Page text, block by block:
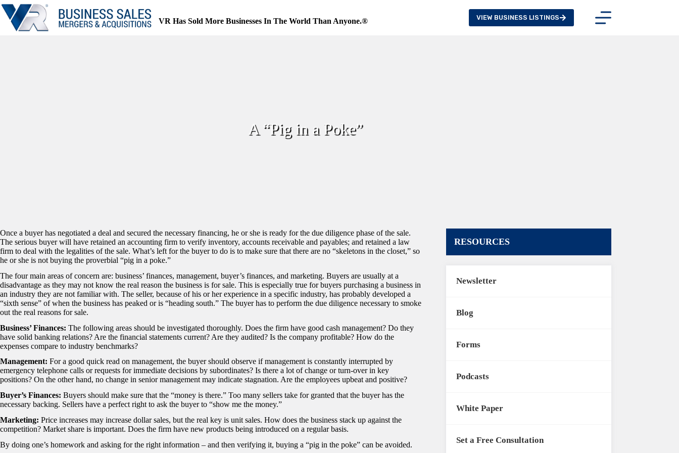
Skip
to
content
VR Has Sold More Businesses In The World Than Anyone.® VIEW BUSINESS LISTINGS
A “Pig in a Poke”
Once a buyer has negotiated a deal and secured the necessary financing, he or she is ready for the due diligence phase of the sale.
The serious buyer will have retained an accounting firm to verify inventory, accounts receivable and payables; and retained a law
firm to deal with the legalities of the sale. What’s left for the buyer to do is to make sure that there are no “skeletons in the closet,” so
he or she is not buying the proverbial “pig in a poke.”
The four main areas of concern are: business’ finances, management, buyer’s finances, and marketing. Buyers are usually at a
disadvantage as they may not know the real reason the business is for sale. This is especially true for buyers purchasing a business in
an industry they are not familiar with. The seller, because of his or her experience in a specific industry, has probably developed a
“sixth sense” of when the business has peaked or is “heading south.” The buyer has to perform the due diligence necessary to smoke
out the real reasons for sale.
Business’ Finances: The following areas should be investigated thoroughly. Does the firm have good cash management? Do they
have solid banking relations? Are the financial statements current? Are they audited? Is the company profitable? How do the
expenses compare to industry benchmarks?
Management: For a good quick read on management, the buyer should observe if management is constantly interrupted by
emergency telephone calls or requests for immediate decisions by subordinates? Is there a lot of change or turn-over in key
positions? On the other hand, no change in senior management may indicate stagnation. Are the employees upbeat and positive?
Buyer’s Finances: Buyers should make sure that the “money is there.” Too many sellers take for granted that the buyer has the
necessary backing. Sellers have a perfect right to ask the buyer to “show me the money.”
Marketing: Price increases may increase dollar sales, but the real key is unit sales. How does the business stack up against the
competition? Market share is important. Does the firm have new products being introduced on a regular basis.
By doing one’s homework and asking for the right information – and then verifying it, buying a “pig in the poke” can be avoided.
RESOURCES
Newsletter
Blog
Forms
Podcasts
White Paper
Set a Free Consultation